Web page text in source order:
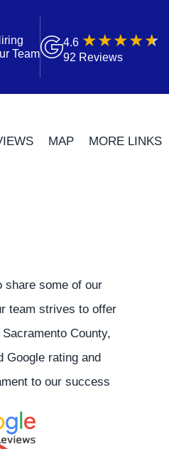
Team
4.6
92 Reviews
MAP MORE LINKS
share some of our
team strives to offer
County,
Google rating and
to our success